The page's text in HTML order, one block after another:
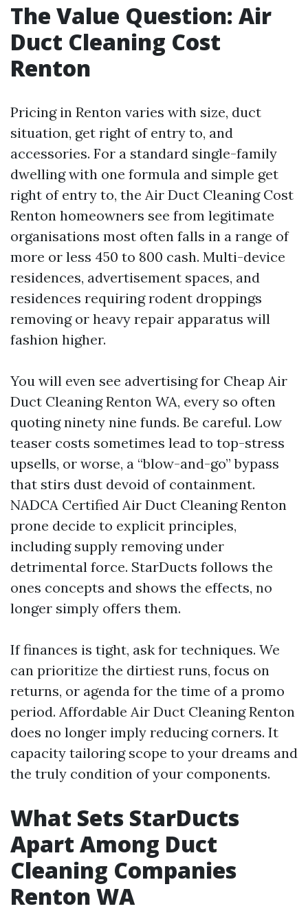
The Value Question: Air
Duct Cleaning Cost
Renton
Pricing in Renton varies with size, duct
situation, get right of entry to, and
accessories. For a standard single-family
dwelling with one formula and simple get
right of entry to, the Air Duct Cleaning Cost
Renton homeowners see from legitimate
organisations most often falls in a range of
more or less 450 to 800 cash. Multi-device
residences, advertisement spaces, and
residences requiring rodent droppings
removing or heavy repair apparatus will
fashion higher.
You will even see advertising for Cheap Air
Duct Cleaning Renton WA, every so often
quoting ninety nine funds. Be careful. Low
teaser costs sometimes lead to top-stress
upsells, or worse, a “blow-and-go” bypass
that stirs dust devoid of containment.
NADCA Certified Air Duct Cleaning Renton
prone decide to explicit principles,
including supply removing under
detrimental force. StarDucts follows the
ones concepts and shows the effects, no
longer simply offers them.
If finances is tight, ask for techniques. We
can prioritize the dirtiest runs, focus on
returns, or agenda for the time of a promo
period. Affordable Air Duct Cleaning Renton
does no longer imply reducing corners. It
capacity tailoring scope to your dreams and
the truly condition of your components.
What Sets StarDucts
Apart Among Duct
Cleaning Companies
Renton WA